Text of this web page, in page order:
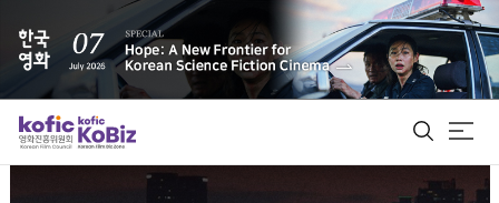
ALL